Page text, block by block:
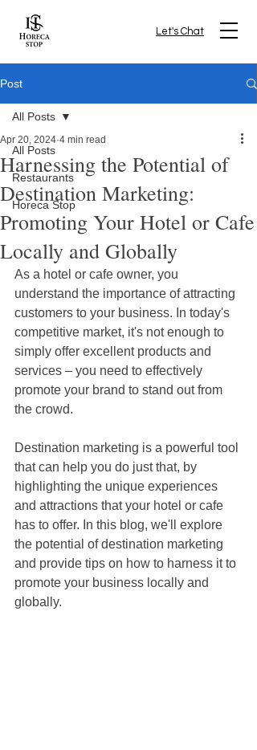
Let's Chat
Post
All Posts
Restaurants
Horeca Stop
All Posts
Harnessing the Potential of
Destination Marketing:
Promoting Your Hotel or Cafe
Locally and Globally
Apr 20, 2024 4 min read
As a hotel or cafe owner, you
understand the importance of attracting
customers to your business. In today's
competitive market, it's not enough to
simply offer excellent products and
services – you need to effectively
promote your brand to stand out from
the crowd.
Destination marketing is a powerful tool
that can help you do just that, by
highlighting the unique experiences
and attractions that your hotel or cafe
has to offer. In this blog, we'll explore
the potential of destination marketing
and provide tips on how to harness it to
promote your business locally and
globally.